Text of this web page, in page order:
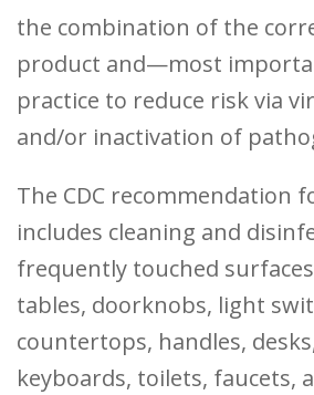
the combination of the
product and—most
practice to reduce risk via
and/or inactivation of
The CDC recommendation
includes cleaning and
frequently touched
tables, doorknobs, light
countertops, handles,
keyboards, toilets, faucets,